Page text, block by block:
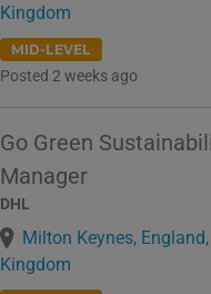
Kingdom
MID-LEVEL
Posted 2 weeks ago
Go Green
Manager
DHL
Milton Keynes,
Kingdom